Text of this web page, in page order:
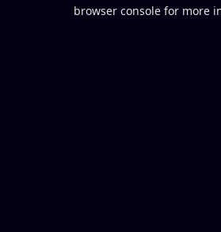
browser console for more